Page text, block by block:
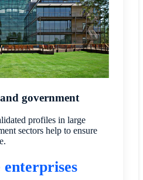
government
profiles in large
sectors help to ensure